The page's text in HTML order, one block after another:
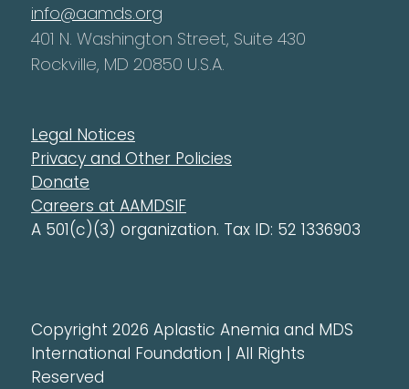
info@aamds.org
401 N. Washington Street, Suite 430
Rockville, MD 20850 U.S.A.
Legal Notices
Privacy and Other Policies
Donate
Careers at AAMDSIF
A 501(c)(3) organization. Tax ID: 52 1336903
Copyright 2026 Aplastic Anemia and MDS
International Foundation | All Rights
Reserved